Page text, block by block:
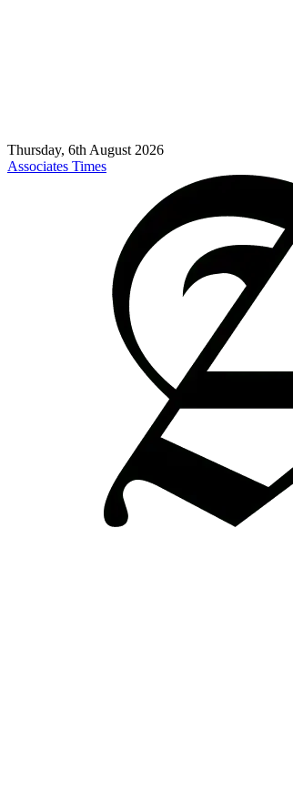
Thursday, 6th August 2026
Associates Times